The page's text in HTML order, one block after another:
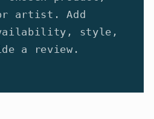
artist. Add
style,
a review.